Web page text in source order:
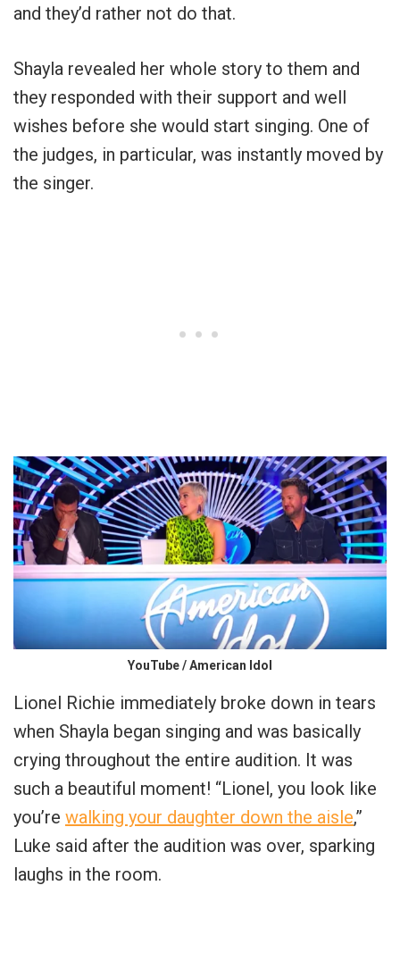
and they’d rather not do that.
Shayla revealed her whole story to them and
they responded with their support and well
wishes before she would start singing. One of
the judges, in particular, was instantly moved by
the singer.
YouTube / American Idol
Lionel Richie immediately broke down in tears
when Shayla began singing and was basically
crying throughout the entire audition. It was
such a beautiful moment! “Lionel, you look like
you’re walking your daughter down the aisle,”
Luke said after the audition was over, sparking
laughs in the room.